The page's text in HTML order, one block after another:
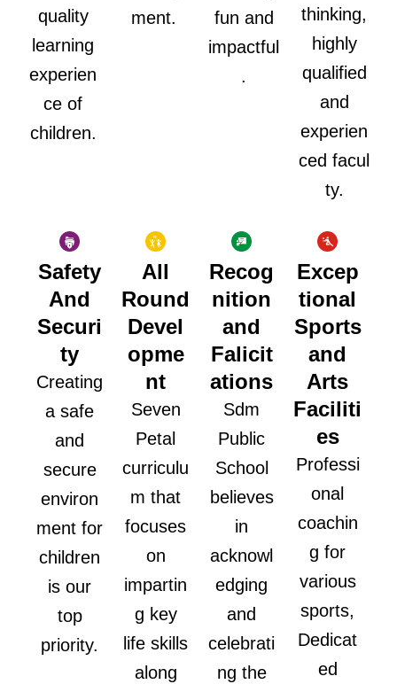
quality
learning
experien
ce of
children.
ment.
fun and
impactful
.
thinking,
highly
qualified
and
experien
ced facul
ty.
Safety
And
Securi
ty
Creating
a safe
and
secure
environ
ment for
children
is our
top
priority.
All
Round
Devel
opme
nt
Seven
Petal
curriculu
m that
focuses
on
impartin
g key
life skills
along
Recog
nition
and
Falicit
ations
Sdm
Public
School
believes
in
acknowl
edging
and
celebrati
ng the
Excep
tional
Sports
and
Arts
Faciliti
es
Professi
onal
coachin
g for
various
sports,
Dedicat
ed